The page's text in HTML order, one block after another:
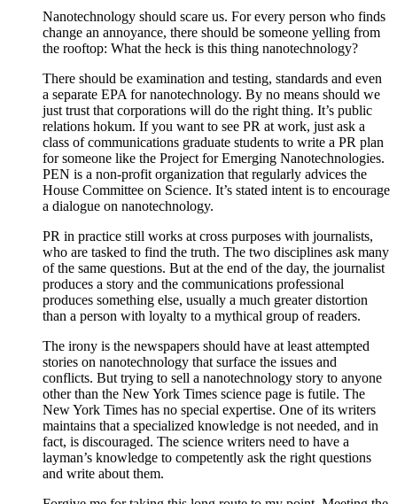
Nanotechnology should scare us. For every person who finds
change an annoyance, there should be someone yelling from
the rooftop: What the heck is this thing nanotechnology?
There should be examination and testing, standards and even
a separate EPA for nanotechnology. By no means should we
just trust that corporations will do the right thing. It’s public
relations hokum. If you want to see PR at work, just ask a
class of communications graduate students to write a PR plan
for someone like the Project for Emerging Nanotechnologies.
PEN is a non-profit organization that regularly advices the
House Committee on Science. It’s stated intent is to encourage
a dialogue on nanotechnology.
PR in practice still works at cross purposes with journalists,
who are tasked to find the truth. The two disciplines ask many
of the same questions. But at the end of the day, the journalist
produces a story and the communications professional
produces something else, usually a much greater distortion
than a person with loyalty to a mythical group of readers.
The irony is the newspapers should have at least attempted
stories on nanotechnology that surface the issues and
conflicts. But trying to sell a nanotechnology story to anyone
other than the New York Times science page is futile. The
New York Times has no special expertise. One of its writers
maintains that a specialized knowledge is not needed, and in
fact, is discouraged. The science writers need to have a
layman’s knowledge to competently ask the right questions
and write about them.